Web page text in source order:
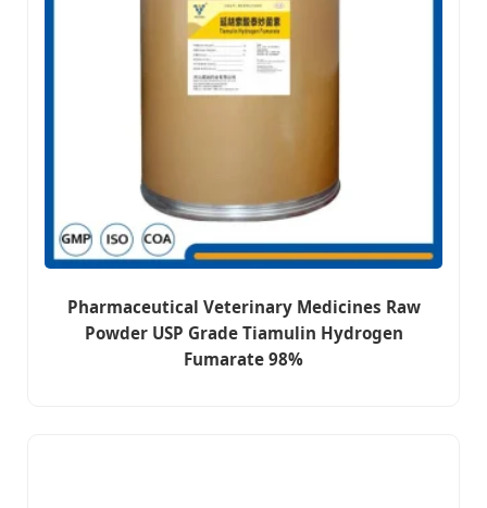
Pharmaceutical Veterinary Medicines Raw
Powder USP Grade Tiamulin Hydrogen
Fumarate 98%